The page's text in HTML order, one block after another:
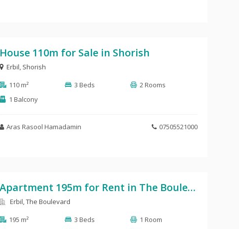
House 110m for Sale in Shorish
Erbil, Shorish
110 m²
3 Beds
2 Rooms
1 Balcony
Aras Rasool Hamadamin 07505521000
Apartment 195m for Rent in The Boulevard
Erbil, The Boulevard
195 m²
3 Beds
1 Room